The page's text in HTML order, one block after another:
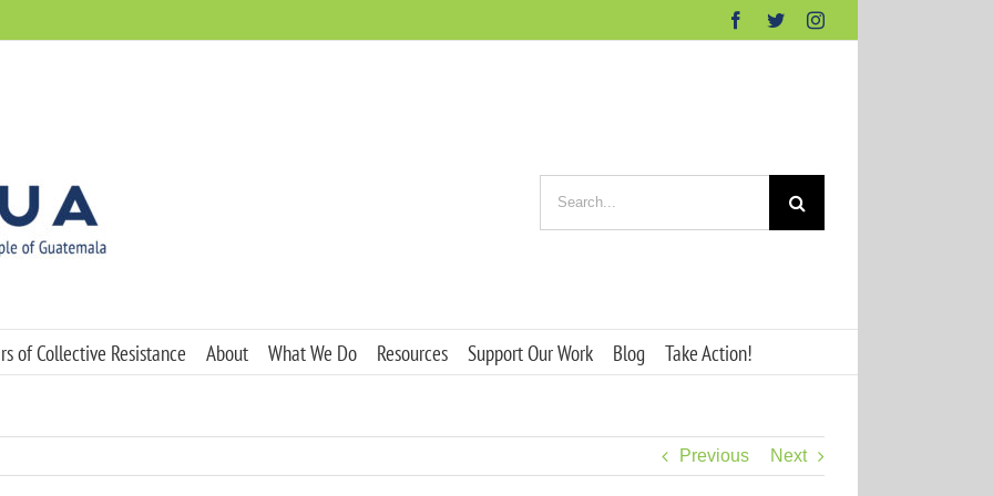
Facebook
TwitterInstagram
for:
of Collective Resistance About What We Do Resources Support Our Work Blog Take Action!
Previous Next